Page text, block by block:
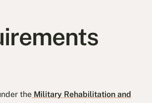
the Military Rehabilitation and